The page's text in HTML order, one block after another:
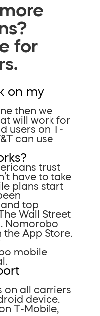
for
on my
then we
will work for
users on T-
can use
trust
have to take
plans start
top
Wall Street
Nomorobo
the App Store.
mobile
on all carriers
device.
T-Mobile,